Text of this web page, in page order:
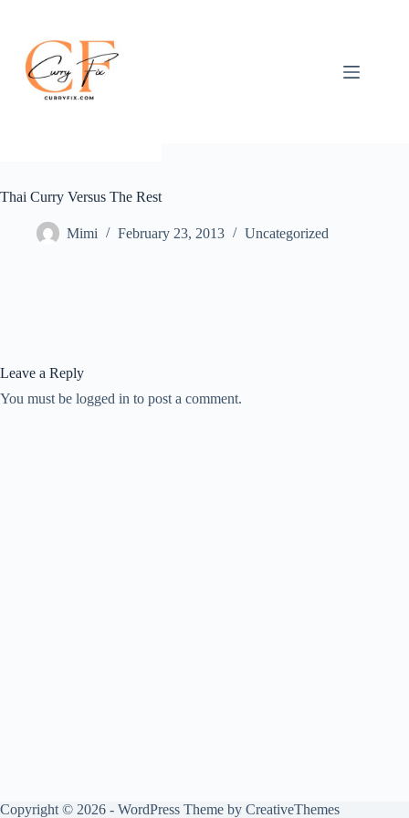
content
Thai Curry Versus The Rest
Mimi February 23, 2013 Uncategorized
Leave a Reply
You must be logged in to post a comment.
Copyright © 2026 - WordPress Theme by CreativeThemes